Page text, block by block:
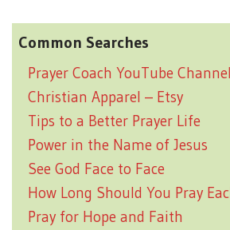
Common Searches
Prayer Coach YouTube Channel
Christian Apparel – Etsy
Tips to a Better Prayer Life
Power in the Name of Jesus
See God Face to Face
How Long Should You Pray
Pray for Hope and Faith